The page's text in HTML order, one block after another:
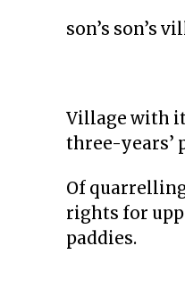
son’s son’s
Village with
three-years’
Of
rights for
paddies.